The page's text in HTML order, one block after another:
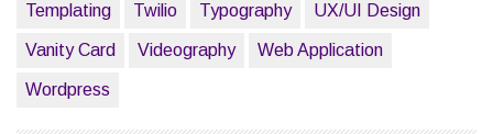
Templating Twilio Typography UX/UI Design
Vanity Card Videography Web Application
Wordpress